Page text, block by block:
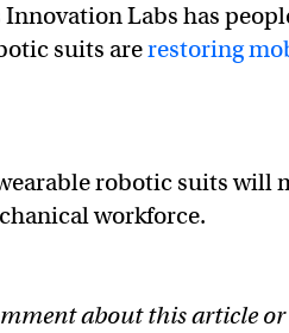
Labs has
suits arerestoring
robotic suits will
workforce.
about this article